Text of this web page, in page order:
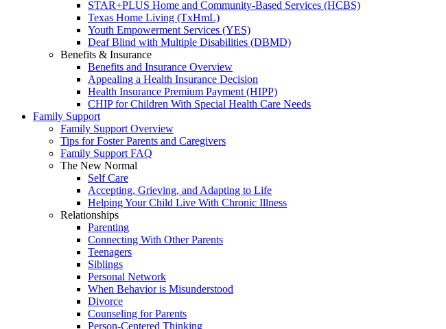
STAR+PLUS Home and Community-Based Services (HCBS)
Texas Home Living (TxHmL)
Youth Empowerment Services (YES)
Deaf Blind with Multiple Disabilities (DBMD)
Benefits & Insurance
Benefits and Insurance Overview
Appealing a Health Insurance Decision
Health Insurance Premium Payment (HIPP)
CHIP for Children With Special Health Care Needs
Family Support
Family Support Overview
Tips for Foster Parents and Caregivers
Family Support FAQ
The New Normal
Self Care
Accepting, Grieving, and Adapting to Life
Helping Your Child Live With Chronic Illness
Relationships
Parenting
Connecting With Other Parents
Teenagers
Siblings
Personal Network
When Behavior is Misunderstood
Divorce
Counseling for Parents
Person-Centered Thinking